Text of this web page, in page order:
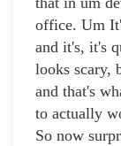
office. Um
and it's, it's
looks scary,
and that's
to actually
So now